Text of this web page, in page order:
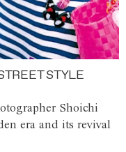
STYLE
Shoichi
era and its revival